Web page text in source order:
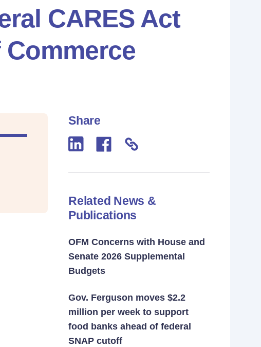
CARES Act
Share
Related News &
Publications
OFM Concerns with House and
Senate 2026 Supplemental
Budgets
Gov. Ferguson moves $2.2
million per week to support
food banks ahead of federal
SNAP cutoff